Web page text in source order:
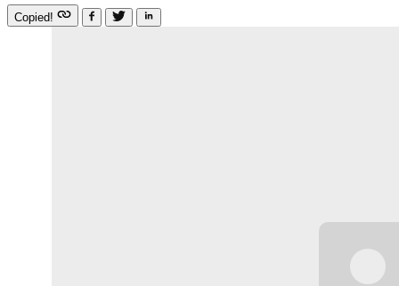
Copied!